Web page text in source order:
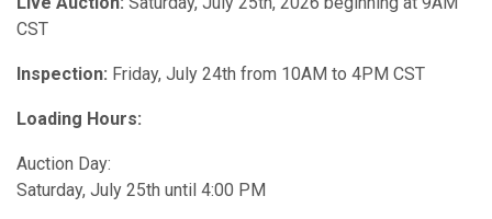
CST
Inspection: Friday, July 24th from 10AM to 4PM CST
Loading Hours:
Auction Day:
Saturday, July 25th until 4:00 PM